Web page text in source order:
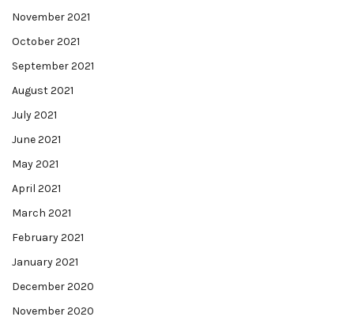
November 2021
October 2021
September 2021
August 2021
July 2021
June 2021
May 2021
April 2021
March 2021
February 2021
January 2021
December 2020
November 2020